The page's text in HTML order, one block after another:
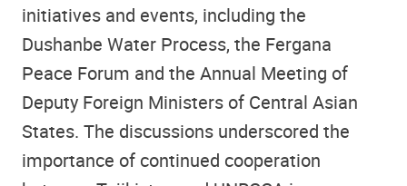
initiatives and events, including the
Dushanbe Water Process, the Fergana
Peace Forum and the Annual Meeting of
Deputy Foreign Ministers of Central Asian
States. The discussions underscored the
importance of continued cooperation